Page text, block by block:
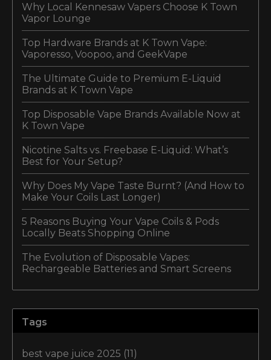
Why Local Kennesaw Vapers Choose K Town
Vapor Lounge
Top Hardware Brands at K Town Vape:
Vaporesso, Voopoo, and GeekVape
The Ultimate Guide to Premium E-Liquid
Brands at K Town Vape
Top Disposable Vape Brands Available Now at
K Town Vape
Nicotine Salts vs. Freebase E-Liquid: What’s
Best for Your Setup?
Why Does My Vape Taste Burnt? (And How to
Make Your Coils Last Longer)
5 Reasons Buying Your Vape Coils & Pods
Locally Beats Shopping Online
The Evolution of Disposable Vapes:
Rechargeable Batteries and Smart Screens
Tags
best vape juice 2025 (11)